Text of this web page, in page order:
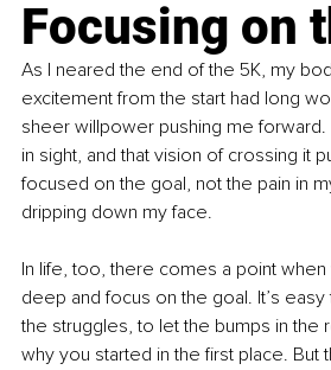
Focusing on
As I neared the end of the 5K, my
excitement from the start had long
sheer willpower pushing me forward.
in sight, and that vision of crossing it
focused on the goal, not the pain in
dripping down my face.
In life, too, there comes a point
deep and focus on the goal. It’s
the struggles, to let the bumps in the
why you started in the first place. But